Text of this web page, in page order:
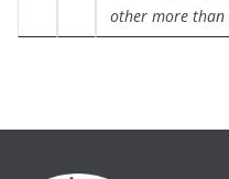
other more than